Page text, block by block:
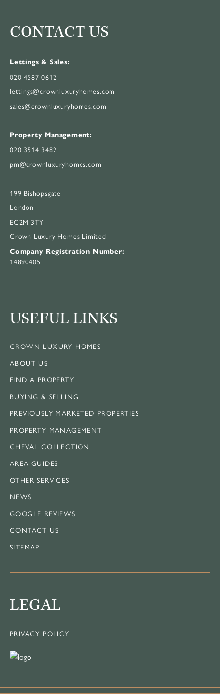
CONTACT US
Lettings & Sales:
020 4587 0612
lettings@crownluxuryhomes.com
sales@crownluxuryhomes.com
Property Management:
020 3514 3482
pm@crownluxuryhomes.com
199 Bishopsgate
London
EC2M 3TY
Crown Luxury Homes Limited
Company Registration Number:
14890405
USEFUL LINKS
CROWN LUXURY HOMES
ABOUT US
FIND A PROPERTY
BUYING & SELLING
PREVIOUSLY MARKETED PROPERTIES
PROPERTY MANAGEMENT
CHEVAL COLLECTION
AREA GUIDES
OTHER SERVICES
NEWS
GOOGLE REVIEWS
CONTACT US
SITEMAP
LEGAL
PRIVACY POLICY